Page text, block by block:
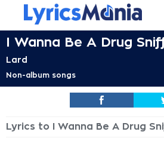
I Wanna Be A Drug
Lard
Non-album songs
Lyrics to I Wanna Be A Drug